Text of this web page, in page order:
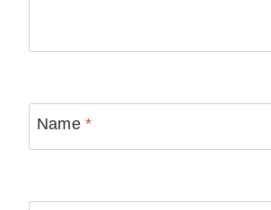
Name *